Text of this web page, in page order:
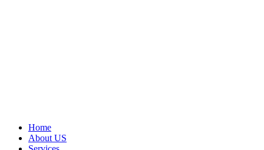
Home
About US